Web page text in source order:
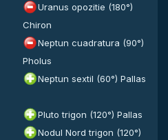
Uranus opozitie (180°)
Chiron
Neptun cuadratura (90°)
Pholus
Neptun sextil (60°) Pallas
Pluto trigon (120°) Pallas
Nodul Nord trigon (120°)